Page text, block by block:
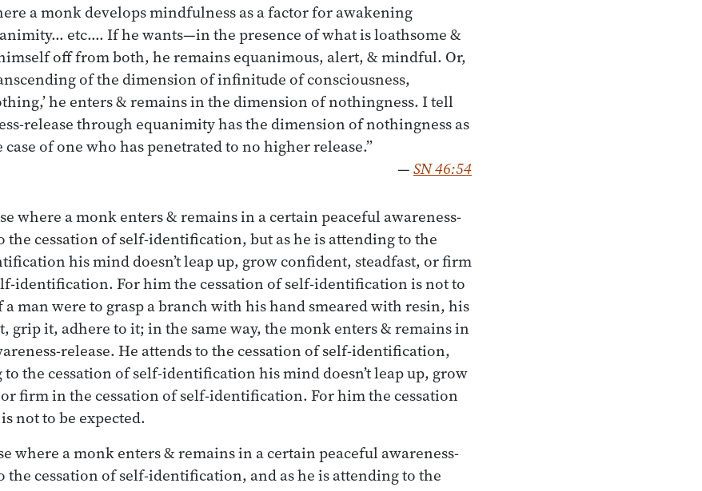
a monk develops mindfulness as a factor for awakening
etc.… If he wants—in the presence of what is loathsome &
off from both, he remains equanimous, alert, & mindful. Or,
of the dimension of infinitude of consciousness,
he enters & remains in the dimension of nothingness. I tell
release through equanimity has the dimension of nothingness as
of one who has penetrated to no higher release.”
—SN 46:54
where a monk enters & remains in a certain peaceful awareness-
the cessation of self-identification, but as he is attending to the
his mind doesn’t leap up, grow confident, steadfast, or firm
identification. For him the cessation of self-identification is not to
a man were to grasp a branch with his hand smeared with resin, his
grip it, adhere to it; in the same way, the monk enters & remains in
release. He attends to the cessation of self-identification,
to the cessation of self-identification his mind doesn’t leap up, grow
firm in the cessation of self-identification. For him the cessation
not to be expected.
where a monk enters & remains in a certain peaceful awareness-
the cessation of self-identification, and as he is attending to the